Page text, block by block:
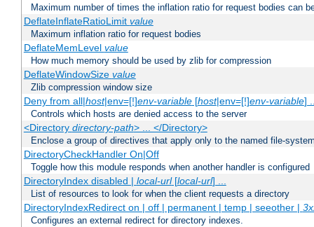
Maximum number of times the inflation ratio for request bodies can
DeflateInflateRatioLimit value
Maximum inflation ratio for request bodies
DeflateMemLevel value
How much memory should be used by zlib for compression
DeflateWindowSize value
Zlib compression window size
Deny from all|host|env=[!]env-variable[host|env=[!]env-variable]
Controls which hosts are denied access to the server
<Directory directory-path> ... </Directory>
Enclose a group of directives that apply only to the named file-
DirectoryCheckHandler On|Off
Toggle how this module responds when another handler is configured
DirectoryIndex disabled | local-url[local-url] ...
List of resources to look for when the client requests a directory
DirectoryIndexRedirect on | off | permanent | temp | seeother |
Configures an external redirect for directory indexes.